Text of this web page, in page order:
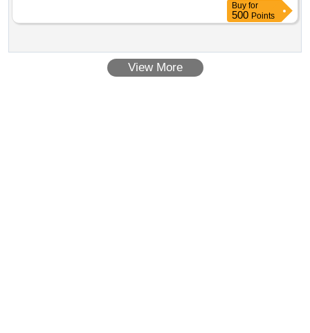
Buy for
500 Points
View More